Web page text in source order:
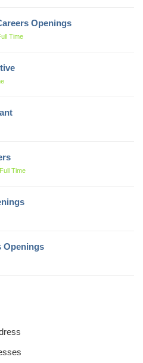
Openings
Time
Full Time
Openings